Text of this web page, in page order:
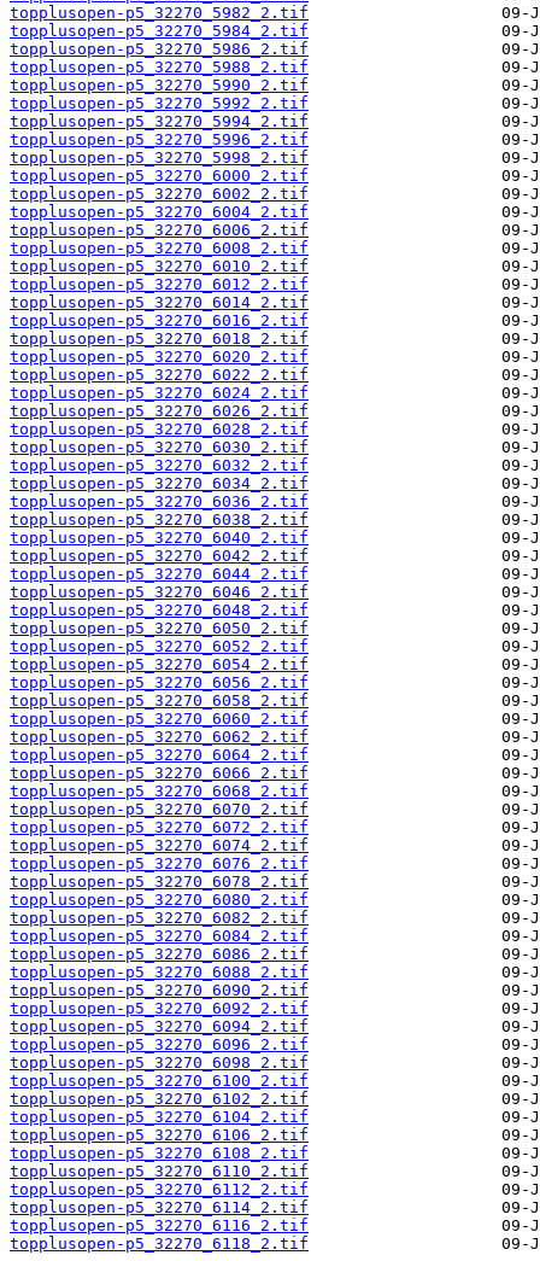
topplusopen-p5_32270_5982_2.tif
topplusopen-p5_32270_5984_2.tif
topplusopen-p5_32270_5986_2.tif
topplusopen-p5_32270_5988_2.tif
topplusopen-p5_32270_5990_2.tif
topplusopen-p5_32270_5992_2.tif
topplusopen-p5_32270_5994_2.tif
topplusopen-p5_32270_5996_2.tif
topplusopen-p5_32270_5998_2.tif
topplusopen-p5_32270_6000_2.tif
topplusopen-p5_32270_6002_2.tif
topplusopen-p5_32270_6004_2.tif
topplusopen-p5_32270_6006_2.tif
topplusopen-p5_32270_6008_2.tif
topplusopen-p5_32270_6010_2.tif
topplusopen-p5_32270_6012_2.tif
topplusopen-p5_32270_6014_2.tif
topplusopen-p5_32270_6016_2.tif
topplusopen-p5_32270_6018_2.tif
topplusopen-p5_32270_6020_2.tif
topplusopen-p5_32270_6022_2.tif
topplusopen-p5_32270_6024_2.tif
topplusopen-p5_32270_6026_2.tif
topplusopen-p5_32270_6028_2.tif
topplusopen-p5_32270_6030_2.tif
topplusopen-p5_32270_6032_2.tif
topplusopen-p5_32270_6034_2.tif
topplusopen-p5_32270_6036_2.tif
topplusopen-p5_32270_6038_2.tif
topplusopen-p5_32270_6040_2.tif
topplusopen-p5_32270_6042_2.tif
topplusopen-p5_32270_6044_2.tif
topplusopen-p5_32270_6046_2.tif
topplusopen-p5_32270_6048_2.tif
topplusopen-p5_32270_6050_2.tif
topplusopen-p5_32270_6052_2.tif
topplusopen-p5_32270_6054_2.tif
topplusopen-p5_32270_6056_2.tif
topplusopen-p5_32270_6058_2.tif
topplusopen-p5_32270_6060_2.tif
topplusopen-p5_32270_6062_2.tif
topplusopen-p5_32270_6064_2.tif
topplusopen-p5_32270_6066_2.tif
topplusopen-p5_32270_6068_2.tif
topplusopen-p5_32270_6070_2.tif
topplusopen-p5_32270_6072_2.tif
topplusopen-p5_32270_6074_2.tif
topplusopen-p5_32270_6076_2.tif
topplusopen-p5_32270_6078_2.tif
topplusopen-p5_32270_6080_2.tif
topplusopen-p5_32270_6082_2.tif
topplusopen-p5_32270_6084_2.tif
topplusopen-p5_32270_6086_2.tif
topplusopen-p5_32270_6088_2.tif
topplusopen-p5_32270_6090_2.tif
topplusopen-p5_32270_6092_2.tif
topplusopen-p5_32270_6094_2.tif
topplusopen-p5_32270_6096_2.tif
topplusopen-p5_32270_6098_2.tif
topplusopen-p5_32270_6100_2.tif
topplusopen-p5_32270_6102_2.tif
topplusopen-p5_32270_6104_2.tif
topplusopen-p5_32270_6106_2.tif
topplusopen-p5_32270_6108_2.tif
topplusopen-p5_32270_6110_2.tif
topplusopen-p5_32270_6112_2.tif
topplusopen-p5_32270_6114_2.tif
topplusopen-p5_32270_6116_2.tif
topplusopen-p5_32270_6118_2.tif